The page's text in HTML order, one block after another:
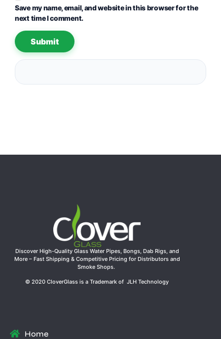
Save my name, email, and website in this browser for the
next time I comment.
Discover High-Quality Glass Water Pipes, Bongs, Dab Rigs, and
More – Fast Shipping & Competitive Pricing for Distributors and
Smoke Shops.
© 2020 CloverGlass is a Trademark of JLH Technology
Home